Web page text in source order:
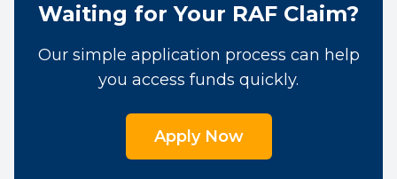
Waiting for Your RAF Claim?
Our simple application process can help
you access funds quickly.
Apply Now